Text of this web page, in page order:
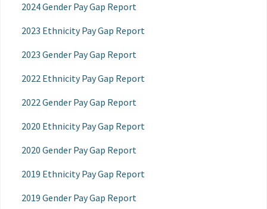
2024 Gender Pay Gap Report
2023 Ethnicity Pay Gap Report
2023 Gender Pay Gap Report
2022 Ethnicity Pay Gap Report
2022 Gender Pay Gap Report
2020 Ethnicity Pay Gap Report
2020 Gender Pay Gap Report
2019 Ethnicity Pay Gap Report
2019 Gender Pay Gap Report